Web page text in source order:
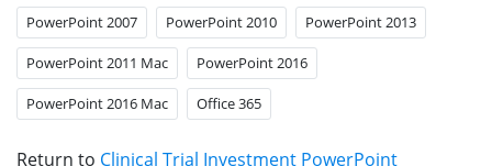
PowerPoint 2007 PowerPoint 2010 PowerPoint 2013
PowerPoint 2011 Mac PowerPoint 2016
PowerPoint 2016 Mac Office 365
Return to Clinical Trial Investment PowerPoint